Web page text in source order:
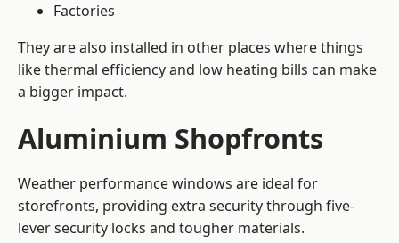
Factories
They are also installed in other places where things
like thermal efficiency and low heating bills can make
a bigger impact.
Aluminium Shopfronts
Weather performance windows are ideal for
storefronts, providing extra security through five-
lever security locks and tougher materials.